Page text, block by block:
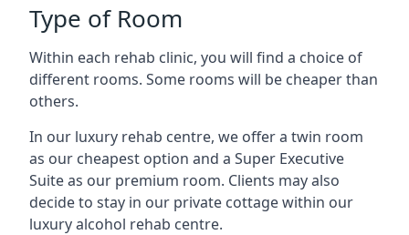
Type of Room
Within each rehab clinic, you will find a choice of
different rooms. Some rooms will be cheaper than
others.
In our luxury rehab centre, we offer a twin room
as our cheapest option and a Super Executive
Suite as our premium room. Clients may also
decide to stay in our private cottage within our
luxury alcohol rehab centre.